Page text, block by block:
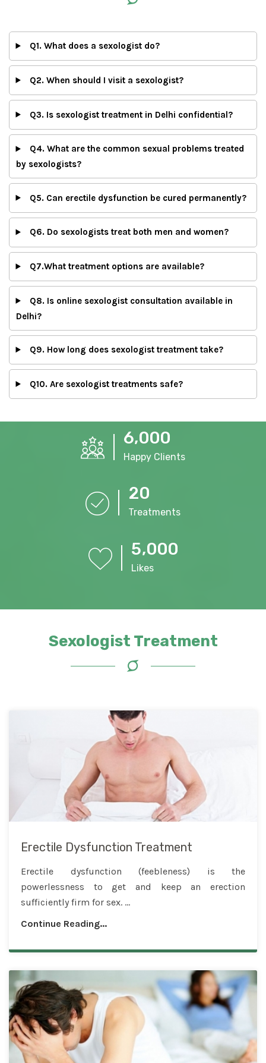
Q1. What does a sexologist do?
Q2. When should I visit a sexologist?
Q3. Is sexologist treatment in Delhi confidential?
Q4. What are the common sexual problems treated
by sexologists?
Q5. Can erectile dysfunction be cured permanently?
Q6. Do sexologists treat both men and women?
Q7.What treatment options are available?
Q8. Is online sexologist consultation available in
Delhi?
Q9. How long does sexologist treatment take?
Q10. Are sexologist treatments safe?
6,000
Happy Clients
20
Treatments
5,000
Likes
Sexologist Treatment
Erectile Dysfunction Treatment
Erectile dysfunction (feebleness) is the
powerlessness to get and keep an erection
sufficiently firm for sex. ...
Continue Reading...